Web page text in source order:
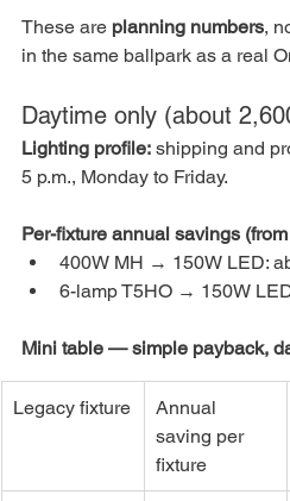
These are planning numbers,
in the same ballpark as a real
Daytime only (about
Lighting profile: shipping and
5 p.m., Monday to Friday.
Per-fixture annual savings
400W MH → 150W LED:
6-lamp T5HO → 150W
Mini table — simple payback,
Legacy fixture
Annual
saving per
fixture